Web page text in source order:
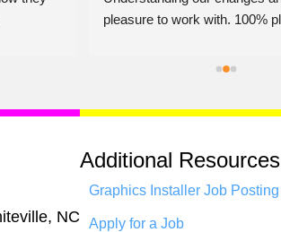
pleasure to work with. 100%
NC
Additional Resources
Graphics Installer Job Posting
Apply for a Job